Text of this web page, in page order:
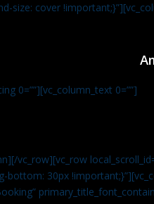
size: cover
0=””][vc_column_text 0=””]
vc_row][vc_row
30px